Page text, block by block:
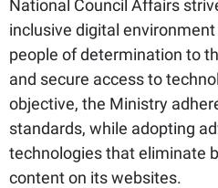
National Council Affairs
inclusive digital
people of determination to
and secure access to
objective, the Ministry
standards, while adopting
technologies that eliminate
content on its websites.